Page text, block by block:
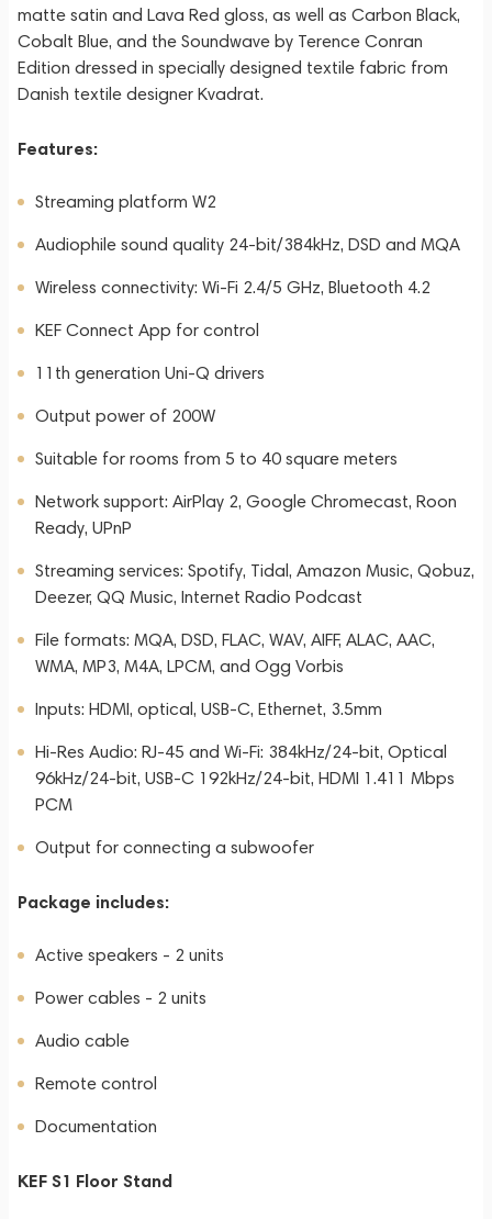
matte satin and Lava Red gloss, as well as Carbon Black,
Cobalt Blue, and the Soundwave by Terence Conran
Edition dressed in specially designed textile fabric from
Danish textile designer Kvadrat.
Features:
Streaming platform W2
Audiophile sound quality 24-bit/384kHz, DSD and MQA
Wireless connectivity: Wi-Fi 2.4/5 GHz, Bluetooth 4.2
KEF Connect App for control
11th generation Uni-Q drivers
Output power of 200W
Suitable for rooms from 5 to 40 square meters
Network support: AirPlay 2, Google Chromecast, Roon
Ready, UPnP
Streaming services: Spotify, Tidal, Amazon Music, Qobuz,
Deezer, QQ Music, Internet Radio Podcast
File formats: MQA, DSD, FLAC, WAV, AIFF, ALAC, AAC,
WMA, MP3, M4A, LPCM, and Ogg Vorbis
Inputs: HDMI, optical, USB-C, Ethernet, 3.5mm
Hi-Res Audio: RJ-45 and Wi-Fi: 384kHz/24-bit, Optical
96kHz/24-bit, USB-C 192kHz/24-bit, HDMI 1.411 Mbps
PCM
Output for connecting a subwoofer
Package includes:
Active speakers - 2 units
Power cables - 2 units
Audio cable
Remote control
Documentation
KEF S1 Floor Stand